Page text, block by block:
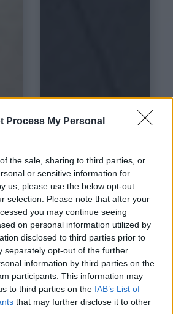
Process My Personal
the sale, sharing to third parties, or
or sensitive information for
us, please use the below opt-out
selection. Please note that after your
you may continue seeing
on personal information utilized by
disclosed to third parties prior to
separately opt-out of the further
information by third parties on the
participants. This information may
to third parties on the IAB’s List of
that may further disclose it to other
Pro Aqua Plus